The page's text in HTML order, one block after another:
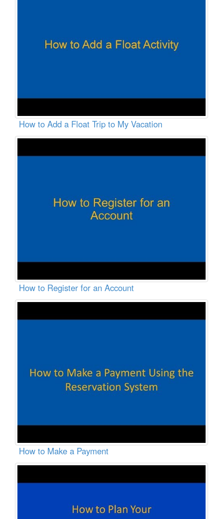
How to Add a Float Trip to My Vacation
How to Register for an Account
How to Make a Payment